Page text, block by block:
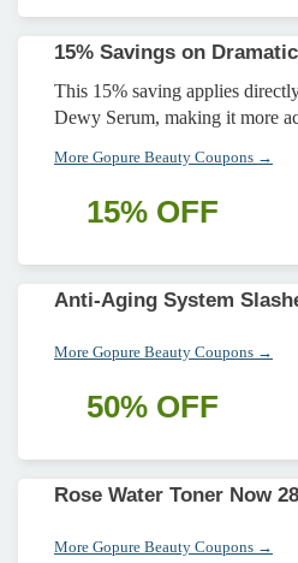
15% Savings on
This 15% saving applies
Dewy Serum, making it more
More Gopure Beauty Coupons →
15% OFF
Anti-Aging System
More Gopure Beauty Coupons →
50% OFF
Rose Water Toner Now
More Gopure Beauty Coupons →